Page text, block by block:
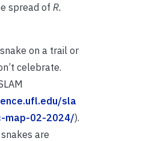
spread of R.
on a trail or
celebrate.
sla
map-02-2024/).
are